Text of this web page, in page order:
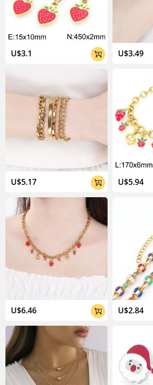
U$3.1 
U$5.17 
U$6.46 
U$3.49
U$5.94
U$2.84
About Kalen Jewelry

04:02